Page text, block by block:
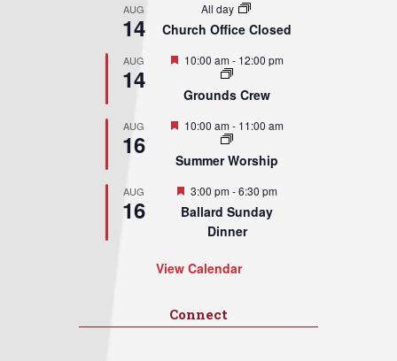
AUG
14
All day
Church Office Closed
AUG
14
Featured
10:00 am- 12:00 pm
Grounds Crew
AUG
16
Featured
10:00 am- 11:00 am
Summer Worship
AUG
16
Featured
3:00 pm-6:30 pm
Ballard Sunday
Dinner
View Calendar
Connect